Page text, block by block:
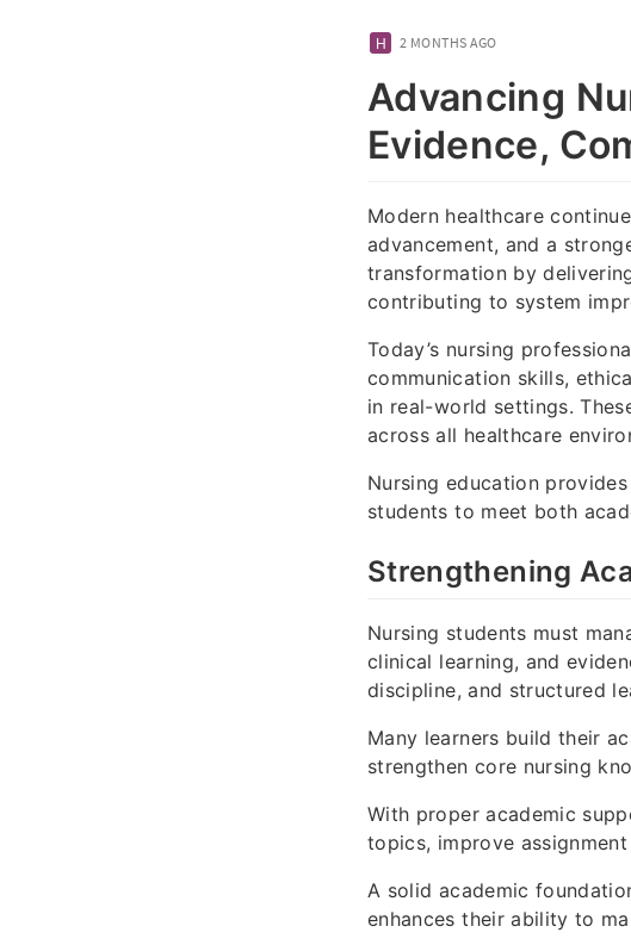
2 MONTHS AGO
Advancing
Evidence,
Modern healthcare
advancement, and a
transformation by
contributing to system
Today’s nursing
communication skills,
in real-world settings.
across all healthcare
Nursing education
students to meet both
Strengthening
Nursing students must
clinical learning, and
discipline, and structured
Many learners build their
strengthen core nursing
With proper academic
topics, improve
A solid academic
enhances their ability to